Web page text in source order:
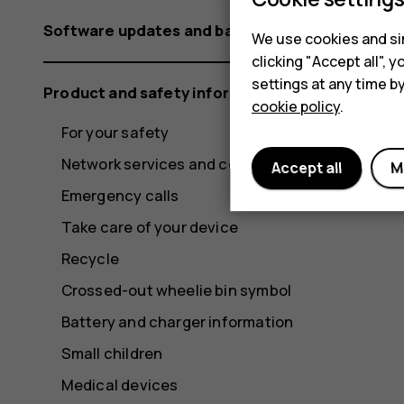
Software updates and backups
Product and safety information
For your safety
Network services and costs
Emergency calls
Take care of your device
Recycle
Crossed-out wheelie bin symbol
Battery and charger information
Small children
Medical devices
We use cookies and
clicking "Accept all",
settings at any time
cookie policy.
Accept all